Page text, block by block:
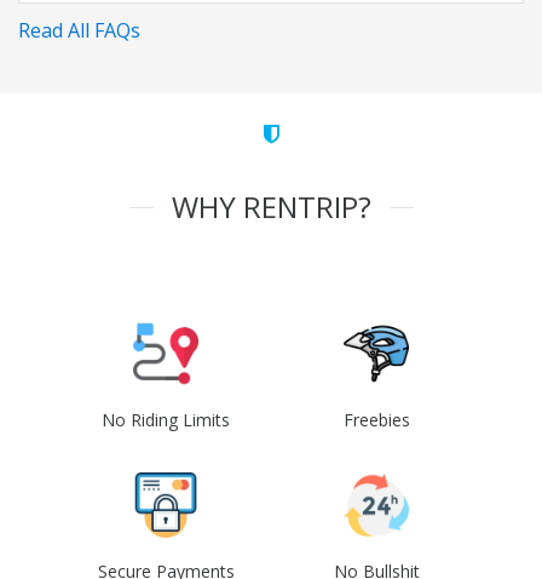
Read All FAQs
WHY RENTRIP?
No Riding Limits Freebies
Secure Payments No Bullshit